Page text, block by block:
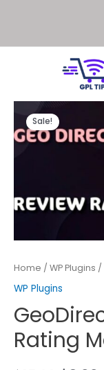
Sale!
Home / WP Plugins /
WP Plugins
Rating